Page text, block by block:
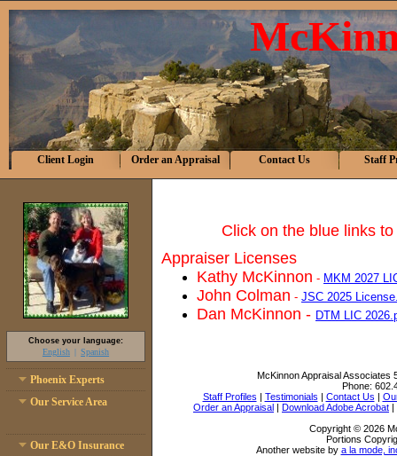
Client Login Order an Appraisal Contact Us Staff
Choose your language:
English Spanish
Phoenix Experts
Our Service Area
Our E&O Insurance
Click on the blue links
Appraiser Licenses
Kathy McKinnon - MKM 2027
John Colman - JSC 2025
Dan McKinnon - DTM LIC
McKinnon Appraisal Associates
Phone:
Staff Profiles | Testimonials | Contact Us |
Order an Appraisal | Download Adobe Acrobat |
Copyright © 2026
Portions
Another website by a la mode,